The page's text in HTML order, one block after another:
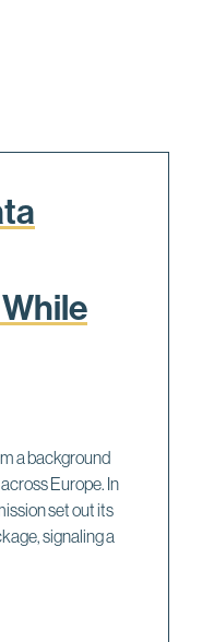
a background
Europe. In
set out its
signaling a